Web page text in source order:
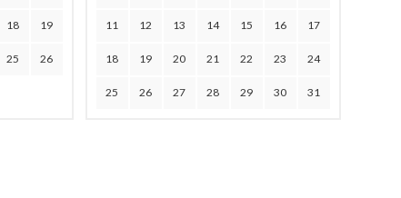
18 19
25 26
11 12 13 14 15 16 17
18 19 20 21 22 23 24
25 26 27 28 29 30 31